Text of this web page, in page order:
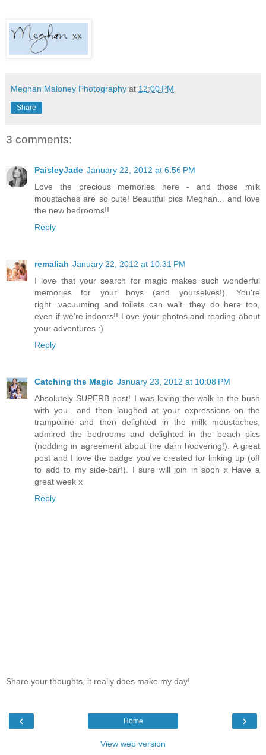
Meghan Maloney Photography at 12:00 PM
Share
3 comments:
PaisleyJade January 22, 2012 at 6:56 PM
Love the precious memories here - and those milk
moustaches are so cute! Beautiful pics Meghan... and love
the new bedrooms!!
Reply
remaliah January 22, 2012 at 10:31 PM
I love that your search for magic makes such wonderful
memories for your boys (and yourselves!). You're
right...vacuuming and toilets can wait...they do here too,
even if we're indoors!! Love your photos and reading about
your adventures :)
Reply
Catching the Magic January 23, 2012 at 10:08 PM
Absolutely SUPERB post! I was loving the walk in the bush
with you.. and then laughed at your expressions on the
trampoline and then delighted in the milk moustaches,
admired the bedrooms and delighted in the beach pics
(nodding in agreement about the darn hoovering!). A great
post and I love the badge you've created for linking up (off
to add to my side-bar!). I sure will join in soon x Have a
great week x
Reply
Share your thoughts, it really does make my day!
‹ ›
Home
View web version